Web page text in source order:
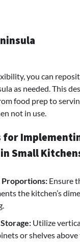
you can
as needed. This
food prep to
not in use.
for
Small
Ensure
the kitchen’s
Utilize
or shelves